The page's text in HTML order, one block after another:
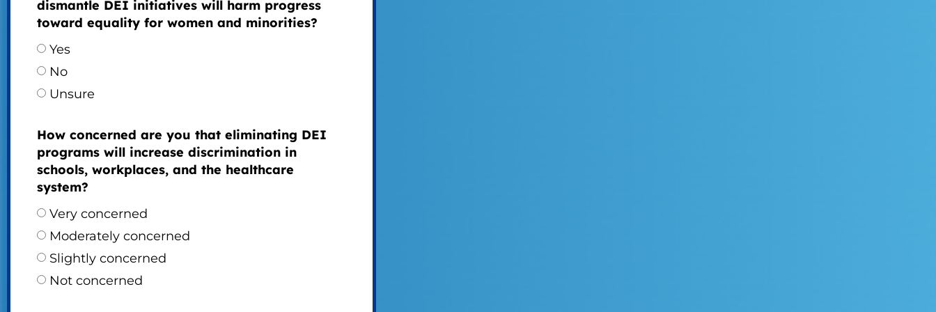
dismantle DEI initiatives will harm progress
toward equality for women and minorities?
Yes
No
Unsure
How concerned are you that eliminating DEI
programs will increase discrimination in
schools, workplaces, and the healthcare
system?
Very concerned
Moderately concerned
Slightly concerned
Not concerned